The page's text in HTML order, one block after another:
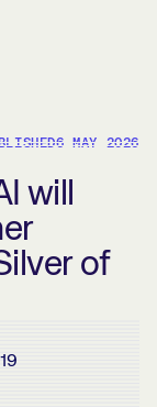
6 MAY 2026
will
of